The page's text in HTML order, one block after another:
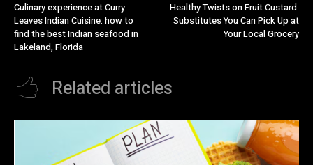
Culinary experience at Curry
Leaves Indian Cuisine: how to
find the best Indian seafood in
Lakeland, Florida
Healthy Twists on Fruit Custard:
Substitutes You Can Pick Up at
Your Local Grocery
Related articles